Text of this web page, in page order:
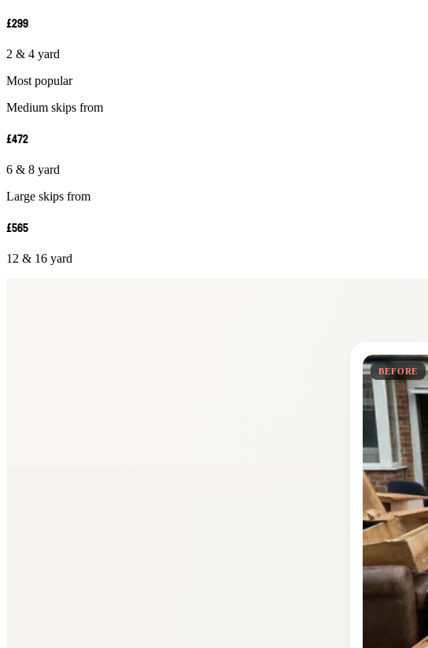
£299
2 & 4 yard
Most popular
Medium skips from
£472
6 & 8 yard
Large skips from
£565
12 & 16 yard
BEFORE